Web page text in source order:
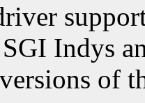
Indys
of